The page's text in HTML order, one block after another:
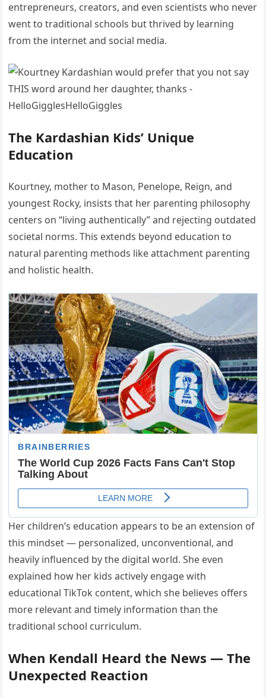
entrepreneurs, creators, and even scientists who never
went to traditional schools but thrived by learning
from the internet and social media.
The Kardashian Kids’ Unique
Education
Kourtney, mother to Mason, Penelope, Reign, and
youngest Rocky, insists that her parenting philosophy
centers on “living authentically” and rejecting outdated
societal norms. This extends beyond education to
natural parenting methods like attachment parenting
and holistic health.
Her children’s education appears to be an extension of
this mindset — personalized, unconventional, and
heavily influenced by the digital world. She even
explained how her kids actively engage with
educational TikTok content, which she believes offers
more relevant and timely information than the
traditional school curriculum.
When Kendall Heard the News — The
Unexpected Reaction